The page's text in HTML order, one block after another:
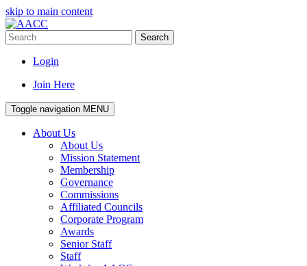
skip to main content
Search
Login
Join Here
Toggle navigation MENU
About Us
About Us
Mission Statement
Membership
Governance
Commissions
Affiliated Councils
Corporate Program
Awards
Senior Staff
Staff